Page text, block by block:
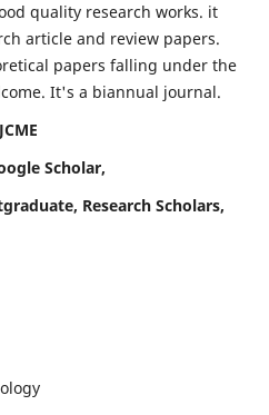
quality research works. it
article and review papers.
papers falling under the
It's a biannual journal.
Scholar,
Research Scholars,